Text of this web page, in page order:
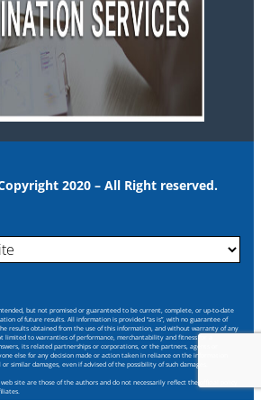
2020 – All Right reserved.
but not promised or guaranteed to be current, complete, or up-to-date
of future results. All information is provided “as is”, with no guarantee of
results obtained from the use of this information, and without warranty of any
limited to warranties of performance, merchantability and fitness for a
its related partnerships or corporations, or the partners, agents or
else for any decision made or action taken in reliance on the information
similar damages, even if advised of the possibility of such damages.
site are those of the authors and do not necessarily reflect the official policy